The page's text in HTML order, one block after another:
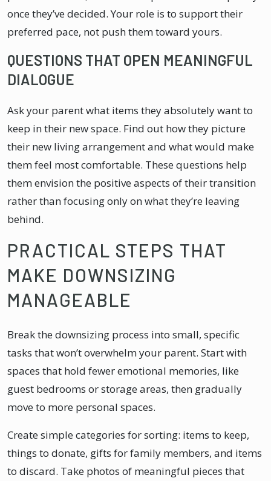
once they’ve decided. Your role is to support their
preferred pace, not push them toward yours.
QUESTIONS THAT OPEN MEANINGFUL
DIALOGUE
Ask your parent what items they absolutely want to
keep in their new space. Find out how they picture
their new living arrangement and what would make
them feel most comfortable. These questions help
them envision the positive aspects of their transition
rather than focusing only on what they’re leaving
behind.
PRACTICAL STEPS THAT
MAKE DOWNSIZING
MANAGEABLE
Break the downsizing process into small, specific
tasks that won’t overwhelm your parent. Start with
spaces that hold fewer emotional memories, like
guest bedrooms or storage areas, then gradually
move to more personal spaces.
Create simple categories for sorting: items to keep,
things to donate, gifts for family members, and items
to discard. Take photos of meaningful pieces that